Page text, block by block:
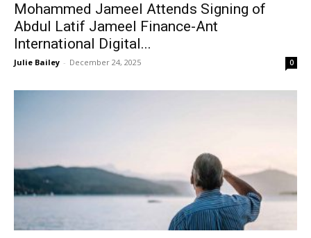
Mohammed Jameel Attends Signing of
Abdul Latif Jameel Finance-Ant
International Digital...
Julie Bailey - December 24, 2025 0